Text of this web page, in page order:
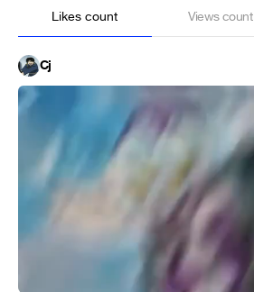
Likes count Views count
Cj